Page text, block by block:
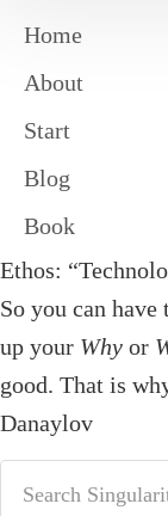
Home
About
Start
Blog
Book
Ethos:
So you can have
up your Why or
good. That is
Danaylov